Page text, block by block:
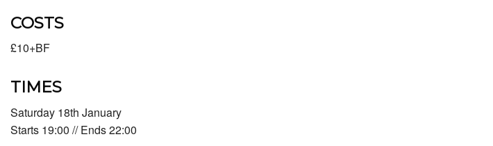
COSTS
£10+BF
TIMES
Saturday 18th January
Starts 19:00 // Ends 22:00